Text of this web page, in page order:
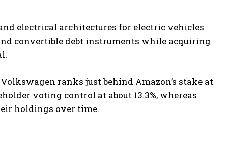
electrical architectures for electric vehicles
convertible debt instruments while acquiring
ranks just behind Amazon’s stake at
voting control at about 13.3%, whereas
holdings over time.